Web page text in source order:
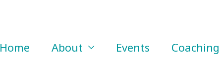
Home About Events Coaching